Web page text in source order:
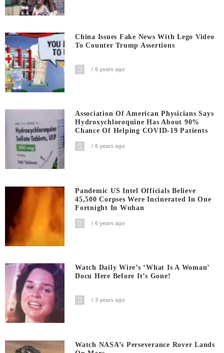
China Issues Fake News With Lego Video
To Counter Trump Assertions
6 years ago
Association Of American Physicians Says
Hydroxychloroquine Has About 90%
Chance Of Helping COVID-19 Patients
6 years ago
Pandemic US Intel Officials Believe
45,500 Corpses Were Incinerated In One
Fortnight In Wuhan
6 years ago
Watch Daily Wire’s ‘What Is A Woman’
Docu Here Before It’s Gone!
3 years ago
Watch NASA’s Perseverance Rover Lands